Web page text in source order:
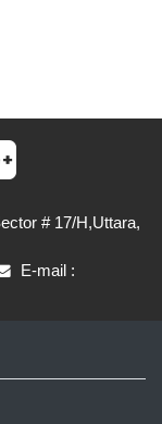
# 17/H,Uttara,
E-mail :